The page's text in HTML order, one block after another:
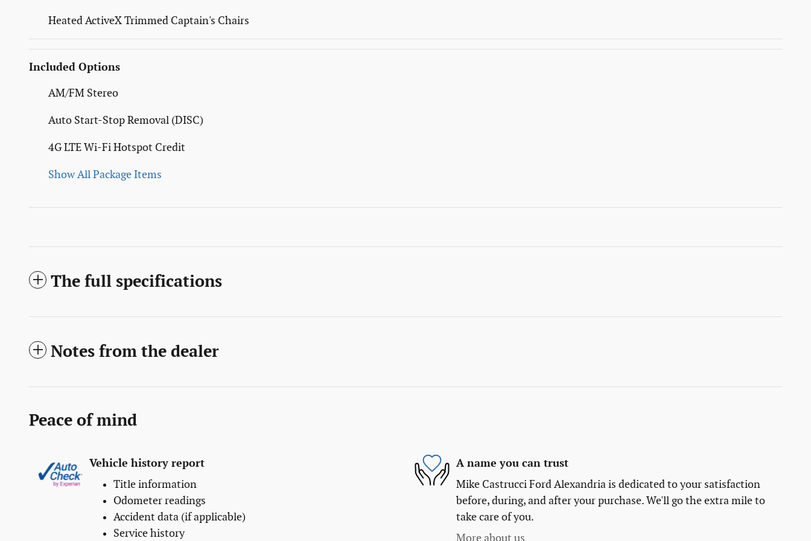
Heated ActiveX Trimmed Captain's Chairs
Included Options
AM/FM Stereo
Auto Start-Stop Removal (DISC)
4G LTE Wi-Fi Hotspot Credit
Show All Package Items
The full specifications
Notes from the dealer
Peace of mind
Vehicle history report
Title information
Odometer readings
Accident data (if applicable)
Service history
A name you can trust
Mike Castrucci Ford Alexandria is dedicated to your satisfaction
before, during, and after your purchase. We'll go the extra mile to
take care of you.
More about us